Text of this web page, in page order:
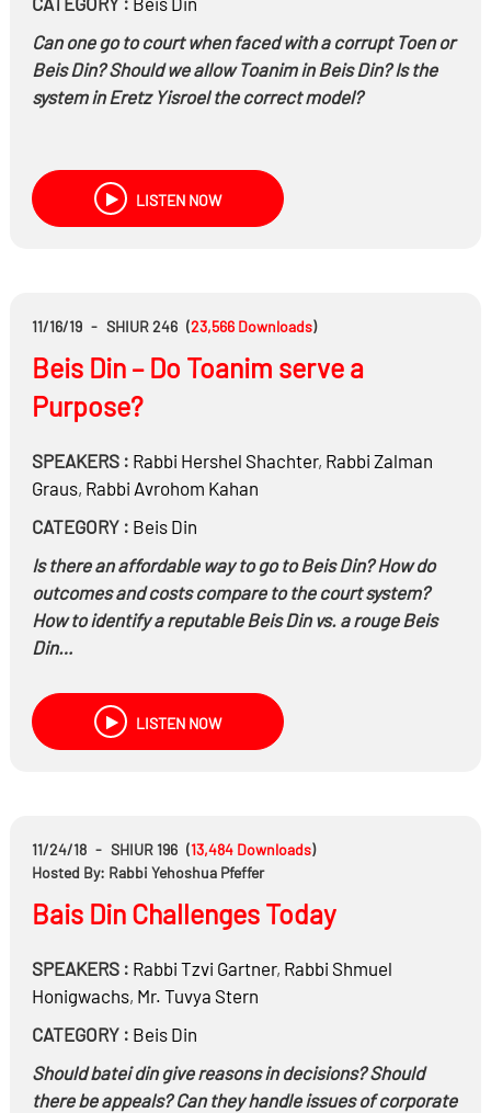
Can one go to court when faced with a corrupt Toen or
Beis Din? Should we allow Toanim in Beis Din? Is the
system in Eretz Yisroel the correct model?
LISTEN NOW
11/16/19 - SHIUR 246 (23,566 Downloads)
Beis Din – Do Toanim serve a
Purpose?
SPEAKERS : Rabbi Hershel Shachter, Rabbi Zalman
Graus, Rabbi Avrohom Kahan
CATEGORY : Beis Din
Is there an affordable way to go to Beis Din? How do
outcomes and costs compare to the court system?
How to identify a reputable Beis Din vs. a rouge Beis
Din…
LISTEN NOW
11/24/18 - SHIUR 196 (13,484 Downloads)
Hosted By: Rabbi Yehoshua Pfeffer
Bais Din Challenges Today
SPEAKERS : Rabbi Tzvi Gartner, Rabbi Shmuel
Honigwachs, Mr. Tuvya Stern
CATEGORY : Beis Din
Should batei din give reasons in decisions? Should
there be appeals? Can they handle issues of corporate